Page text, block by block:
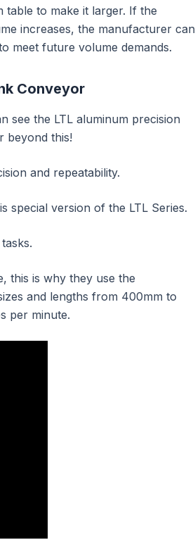
table to make it larger. If the
increases, the manufacturer can
meet future volume demands.
Conveyor
see the LTL aluminum precision
this!
and repeatability.
special version of the LTL Series.
this is why they use the
and lengths from 400mm to
per minute.